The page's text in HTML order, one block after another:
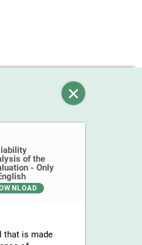
of the
- Only
that is made